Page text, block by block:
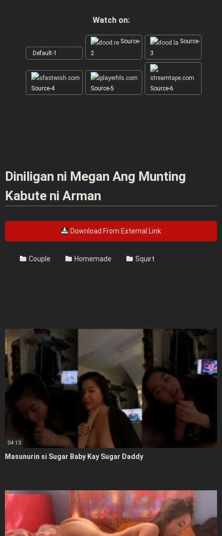
Watch on:
Default-1
Source-
2
Source-
3
Source-4 Source-5 Source-6
Diniligan ni Megan Ang Munting
Kabute ni Arman
Download From External Link
Couple Homemade Squirt
04:13
Masunurin si Sugar Baby Kay Sugar Daddy